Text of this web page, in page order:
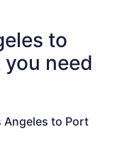
to
need
Angeles to Port